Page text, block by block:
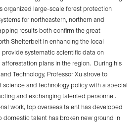
organized large-scale forest protection
for northeastern, northern and
results both confirm the great
Shelterbelt in enhancing the local
systematic scientific data on
plans in the region. During his
Technology, Professor Xu strove to
science and technology policy with a special
and exchanging talented personnel.
work, top overseas talent has developed
domestic talent has broken new ground in